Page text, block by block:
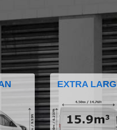
EXTRA